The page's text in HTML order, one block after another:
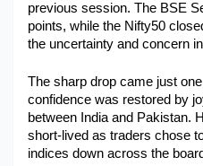
SWOT Analysis
Military Aerospace &
previous session. The BSE
points, while the Nifty50
the uncertainty and concern
The sharp drop came just
confidence was restored by
between India and Pakistan.
short-lived as traders chose
indices down across the